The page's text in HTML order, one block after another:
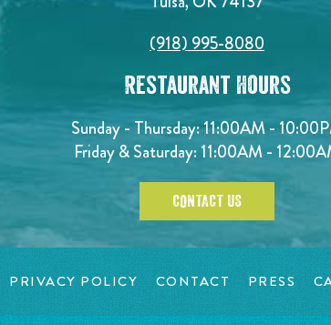
(918) 995-8080
Restaurant Hours
Sunday - Thursday: 11:00AM -
Friday & Saturday: 11:00AM -
CONTACT US
PRIVACY POLICY CONTACT PRESS